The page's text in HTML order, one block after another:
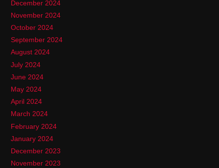
December 2024
November 2024
October 2024
September 2024
August 2024
July 2024
June 2024
May 2024
April 2024
March 2024
February 2024
January 2024
December 2023
November 2023